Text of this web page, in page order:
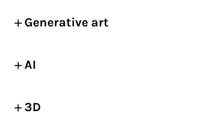
Generative art
AI
3D